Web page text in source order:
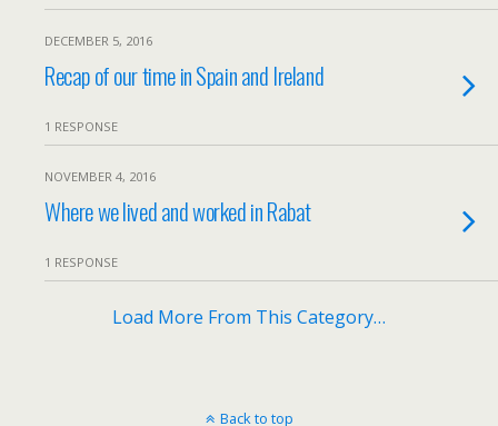
DECEMBER 5, 2016
Recap of our time in Spain and Ireland
1 RESPONSE
NOVEMBER 4, 2016
Where we lived and worked in Rabat
1 RESPONSE
Load More From This Category…
Back to top